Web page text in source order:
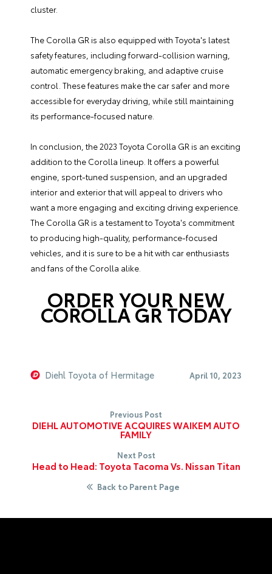
cluster.
The Corolla GR is also equipped with Toyota's latest
safety features, including forward-collision warning,
automatic emergency braking, and adaptive cruise
control. These features make the car safer and more
accessible for everyday driving, while still maintaining
its performance-focused nature.
In conclusion, the 2023 Toyota Corolla GR is an exciting
addition to the Corolla lineup. It offers a powerful
engine, sport-tuned suspension, and an upgraded
interior and exterior that will appeal to drivers who
want a more engaging and exciting driving experience.
The Corolla GR is a testament to Toyota's commitment
to producing high-quality, performance-focused
vehicles, and it is sure to be a hit with car enthusiasts
and fans of the Corolla alike.
ORDER YOUR NEW
COROLLA GR TODAY
Diehl Toyota of Hermitage April 10, 2023
Previous Post
DIEHL AUTOMOTIVE ACQUIRES WAIKEM AUTO
FAMILY
Next Post
Head to Head: Toyota Tacoma Vs. Nissan Titan
Back to Parent Page